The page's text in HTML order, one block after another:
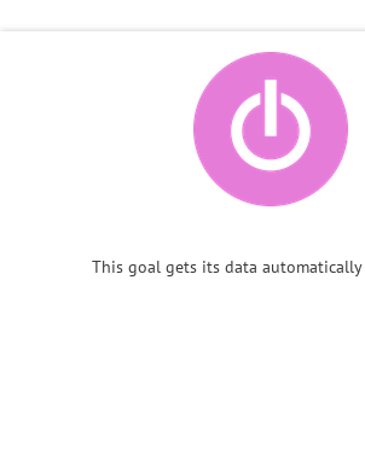
This goal gets its data